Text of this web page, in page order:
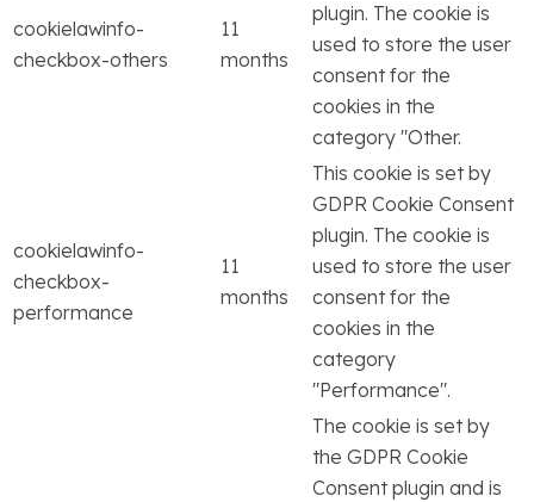
cookielawinfo-
checkbox-others
11
months
plugin. The cookie is
used to store the user
consent for the
cookies in the
category "Other.
cookielawinfo-
checkbox-
performance
11
months
This cookie is set by
GDPR Cookie Consent
plugin. The cookie is
used to store the user
consent for the
cookies in the
category
"Performance".
The cookie is set by
the GDPR Cookie
Consent plugin and is